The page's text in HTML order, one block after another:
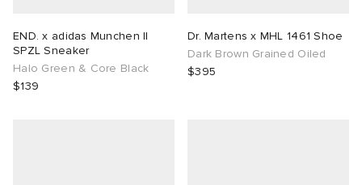
END. x adidas Munchen II
SPZL Sneaker
Halo Green & Core Black
$139
Dr. Martens x MHL 1461 Shoe
Dark Brown Grained Oiled
$395